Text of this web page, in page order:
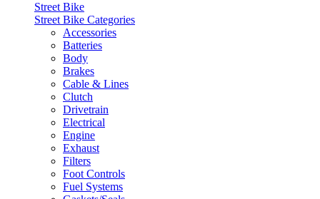
Street Bike
Street Bike Categories
Accessories
Batteries
Body
Brakes
Cable & Lines
Clutch
Drivetrain
Electrical
Engine
Exhaust
Filters
Foot Controls
Fuel Systems